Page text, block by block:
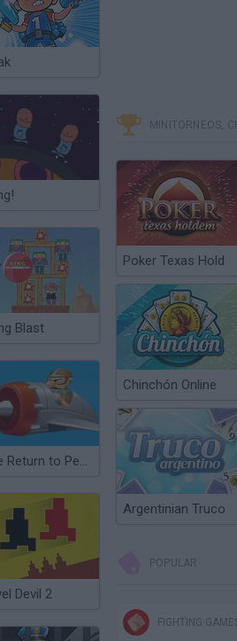
Blast
The Return to Pearl Harbor
Devil 2
MINITORNEOS,
Poker Texas Hold
Chinchón Online
Argentinian Truco
POPULAR
FIGHTING